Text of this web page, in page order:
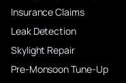
Insurance Claims
Leak Detection
Skylight Repair
Pre-Monsoon Tune-Up